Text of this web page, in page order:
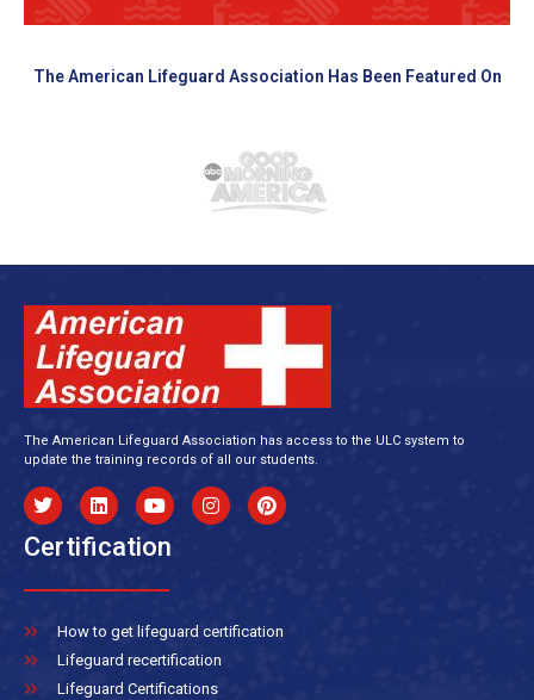
The American Lifeguard Association Has Been Featured On
The American Lifeguard Association has access to the ULC system to
update the training records of all our students.
Certification
How to get lifeguard certification
Lifeguard recertification
Lifeguard Certifications